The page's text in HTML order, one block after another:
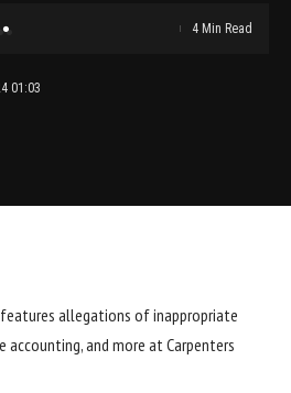
01:03
4 Min Read
allegations of inappropriate
accounting, and more at Carpenters